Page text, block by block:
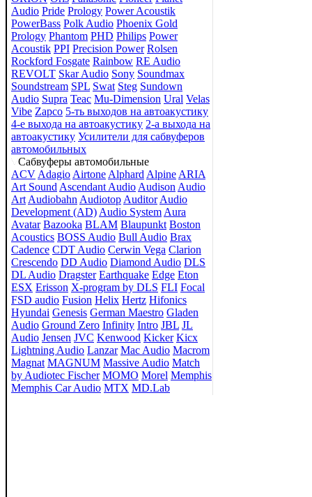
Audio Pride Prology Power Acoustik
PowerBass Polk Audio Phoenix Gold
Prology Phantom PHD Philips Power
Acoustik PPI Precision Power Rolsen
Rockford Fosgate Rainbow RE Audio
REVOLT Skar Audio Sony Soundmax
Soundstream SPL Swat Steg Sundown
Audio Supra Teac Mu-Dimension Ural Velas
Vibe Zapco 5-ть выходов на автоакустику
4-е выхода на автоакустику 2-а выхода на
автоакустику Усилители для сабвуферов
автомобильных
Сабвуферы автомобильные
ACV Adagio Airtone Alphard Alpine ARIA
Art Sound Ascendant Audio Audison Audio
Art Audiobahn Audiotop Auditor Audio
Development (AD) Audio System Aura
Avatar Bazooka BLAM Blaupunkt Boston
Acoustics BOSS Audio Bull Audio Brax
Cadence CDT Audio Cerwin Vega Clarion
Crescendo DD Audio Diamond Audio DLS
DL Audio Dragster Earthquake Edge Eton
ESX Erisson X-program by DLS FLI Focal
FSD audio Fusion Helix Hertz Hifonics
Hyundai Genesis German Maestro Gladen
Audio Ground Zero Infinity Intro JBL JL
Audio Jensen JVC Kenwood Kicker Kicx
Lightning Audio Lanzar Mac Audio Macrom
Magnat MAGNUM Massive Audio Match
by Audiotec Fischer MOMO Morel Memphis
Memphis Car Audio MTX MD.Lab